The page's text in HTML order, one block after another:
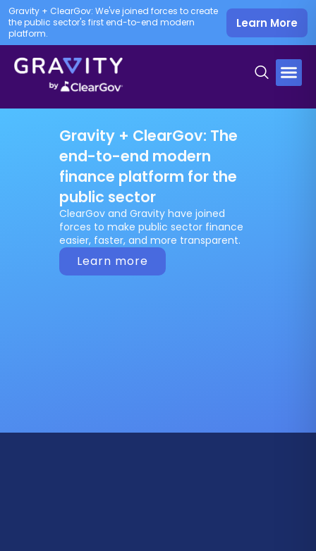
Gravity + ClearGov: We've joined forces to create
the public sector's first end-to-end modern
platform.
Learn More
Gravity + ClearGov: The
end-to-end modern
finance platform for the
public sector
ClearGov and Gravity have joined
forces to make public sector finance
easier, faster, and more transparent.
Learn more